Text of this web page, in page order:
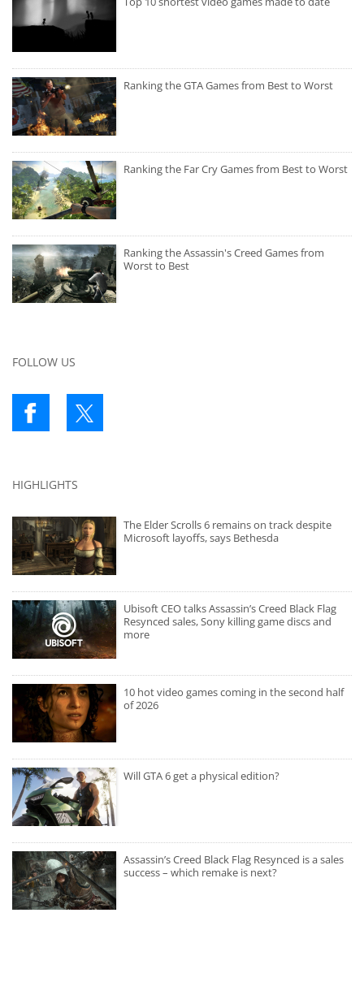
Ranking the GTA Games from Best to Worst
Ranking the Far Cry Games from Best to Worst
Ranking the Assassin's Creed Games from
Worst to Best
FOLLOW US
HIGHLIGHTS
The Elder Scrolls 6 remains on track despite
Microsoft layoffs, says Bethesda
Ubisoft CEO talks Assassin’s Creed Black Flag
Resynced sales, Sony killing game discs and
more
10 hot video games coming in the second half
of 2026
Will GTA 6 get a physical edition?
Assassin’s Creed Black Flag Resynced is a sales
success – which remake is next?